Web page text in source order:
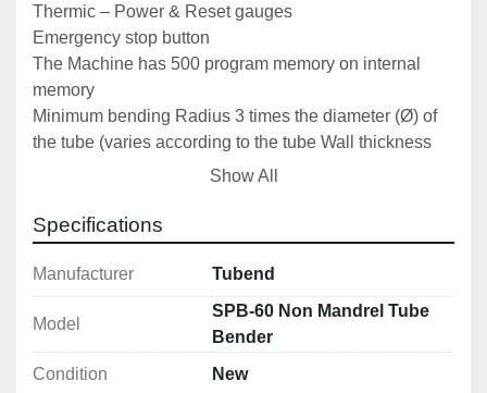
Thermic – Power & Reset gauges
Emergency stop button
The Machine has 500 program memory on internal
memory
Minimum bending Radius 3 times the diameter (Ø) of
the tube (varies according to the tube Wall thickness
included
Manual
Optional Accessories
Sets of Pipe, Tube, Section or Bar rolls as required
dimensions
Show All
Specifications
Manufacturer Tubend
Model
SPB-60 Non Mandrel Tube
Bender
Condition
New